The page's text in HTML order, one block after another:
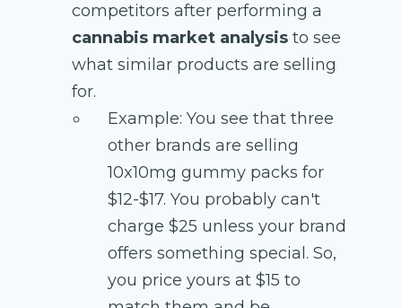
competitors after performing a
cannabis market analysis to see
what similar products are selling
for.
Example: You see that three
other brands are selling
10x10mg gummy packs for
$12-$17. You probably can't
charge $25 unless your brand
offers something special. So,
you price yours at $15 to